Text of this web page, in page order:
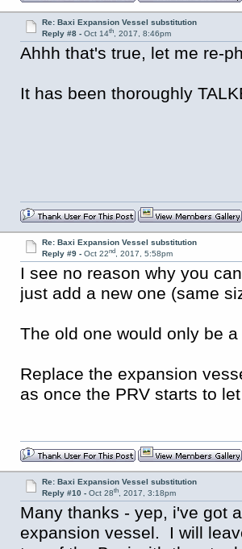
Re: Baxi Expansion Vessel substitution
Reply #8 -Oct 14th, 2017, 8:46pm
Ahhh that's true, let me re-
It has been thoroughly
Re: Baxi Expansion Vessel substitution
Reply #9 -Oct 22nd, 2017, 5:58pm
I see no reason why you
just add a new one (same
The old one would only be
Replace the expansion
as once the PRV starts to
Re: Baxi Expansion Vessel substitution
Reply #10 -Oct 28th, 2017, 3:18pm
Many thanks - yep, i've got
expansion vessel. I will